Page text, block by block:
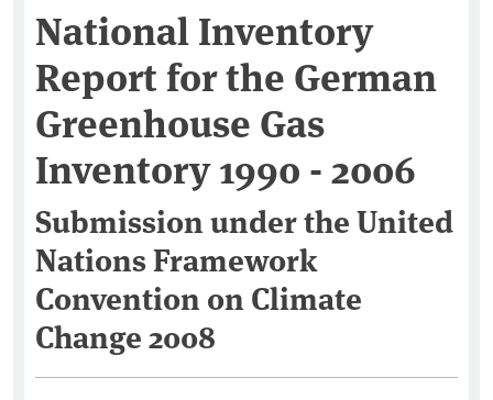
National Inventory
Report for the German
Greenhouse Gas
Inventory 1990 - 2006
Submission under the United
Nations Framework
Convention on Climate
Change 2008